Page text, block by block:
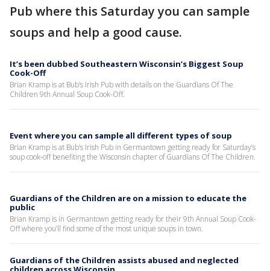
Pub where this Saturday you can sample
soups and help a good cause.
It’s been dubbed Southeastern Wisconsin’s Biggest Soup
Cook-Off
Brian Kramp is at Bub’s Irish Pub with details on the Guardians Of The
Children 9th Annual Soup Cook-Off.
Event where you can sample all different types of soup
Brian Kramp is at Bub’s Irish Pub in Germantown getting ready for Saturday’s
soup cook-off benefiting the Wisconsin chapter of Guardians Of The Children.
Guardians of the Children are on a mission to educate the
public
Brian Kramp is in Germantown getting ready for their 9th Annual Soup Cook-
Off where you’ll find some of the most unique soups in town.
Guardians of the Children assists abused and neglected